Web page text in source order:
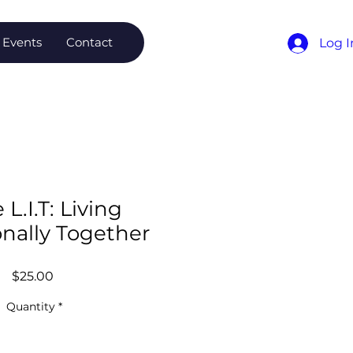
Events Contact Log
L.I.T: Living
Together
$25.00Price
Quantity *